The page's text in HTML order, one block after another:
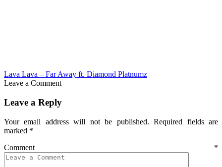
Lava Lava – Far Away ft. Diamond Platnumz
Leave a Comment
Leave a Reply
Your email address will not be published. Required fields are
marked *
Comment *